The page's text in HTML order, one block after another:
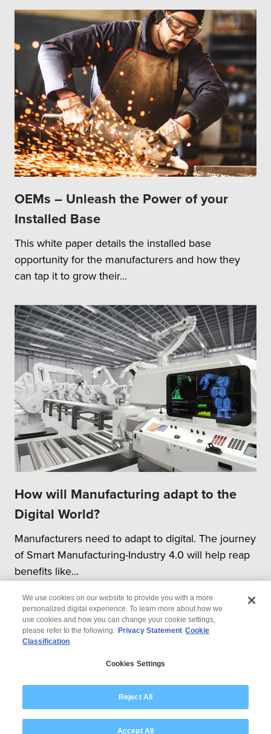
OEMs – Unleash the Power of your
Installed Base
This white paper details the installed base
opportunity for the manufacturers and how they
can tap it to grow their...
How will Manufacturing adapt to the
Digital World?
Manufacturers need to adapt to digital. The journey
of Smart Manufacturing-Industry 4.0 will help reap
benefits like...
Modern Slavery Statement
We use cookies on our website to provide you with a more
personalized digital experience. To learn more about how we
use cookies and how you can change your cookie settings,
please refer to the following: Privacy Statement Cookie
Classification
Cookies Settings
Reject All
Accept All